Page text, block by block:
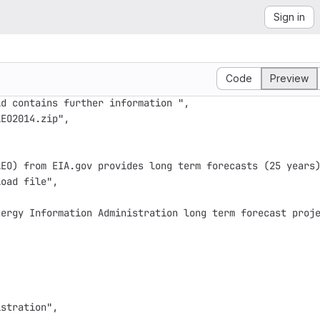
Sign in
Code Preview